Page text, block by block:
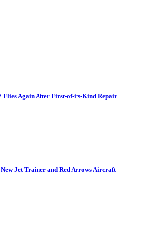
Flies Again After First-of-its-Kind Repair
Jet Trainer and Red Arrows Aircraft